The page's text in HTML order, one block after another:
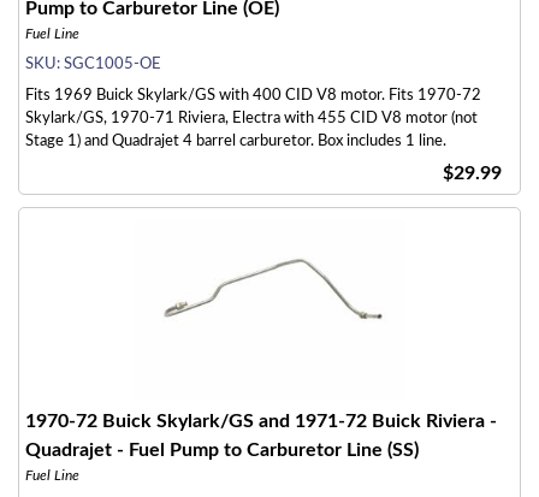
Pump to Carburetor Line (OE)
Fuel Line
SKU: SGC1005-OE
Fits 1969 Buick Skylark/GS with 400 CID V8 motor. Fits 1970-72
Skylark/GS, 1970-71 Riviera, Electra with 455 CID V8 motor (not
Stage 1) and Quadrajet 4 barrel carburetor. Box includes 1 line.
$29.99
1970-72 Buick Skylark/GS and 1971-72 Buick Riviera -
Quadrajet - Fuel Pump to Carburetor Line (SS)
Fuel Line